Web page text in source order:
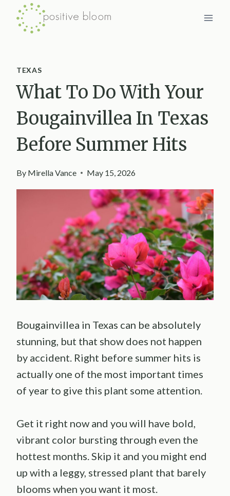
Skip
TEXAS
What To Do With Your
Bougainvillea In Texas
Before Summer Hits
By Mirella Vance May 15, 2026
Bougainvillea in Texas can be absolutely
stunning, but that show does not happen
by accident. Right before summer hits is
actually one of the most important times
of year to give this plant some attention.
Get it right now and you will have bold,
vibrant color bursting through even the
hottest months. Skip it and you might end
up with a leggy, stressed plant that barely
blooms when you want it most.